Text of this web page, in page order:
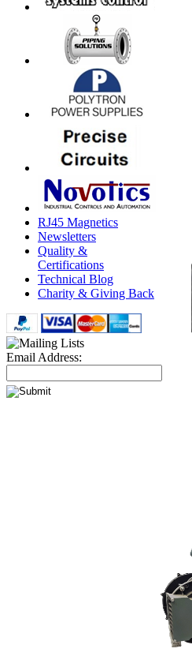
RJ45 Magnetics
Newsletters
Quality &
Certifications
Technical Blog
Charity & Giving Back
Email Address: